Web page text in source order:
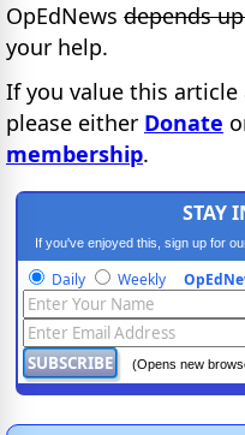
OpEdNews depends
your help.
If you value this article
please either Donate
membership.
STAY
If you've enjoyed this, sign up for
Daily Weekly
(Opens new